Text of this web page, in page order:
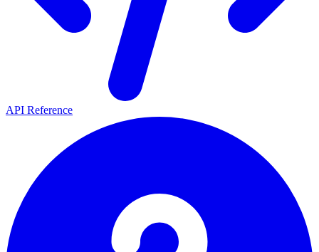
API Reference